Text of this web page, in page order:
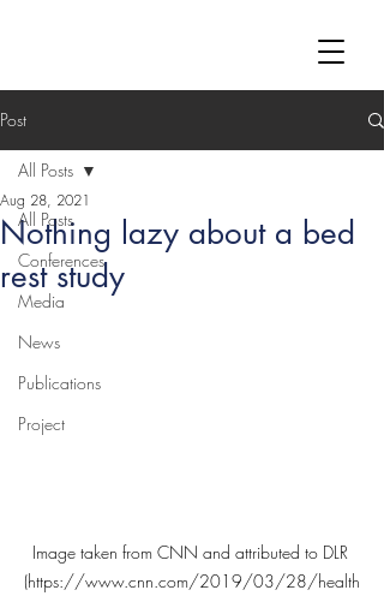
Post
All Posts
Conferences
Media
News
Publications
Project
All Posts
Nothing lazy about a bed
rest study
Aug 28, 2021
Image taken from CNN and attributed to DLR
(https://www.cnn.com/2019/03/28/health